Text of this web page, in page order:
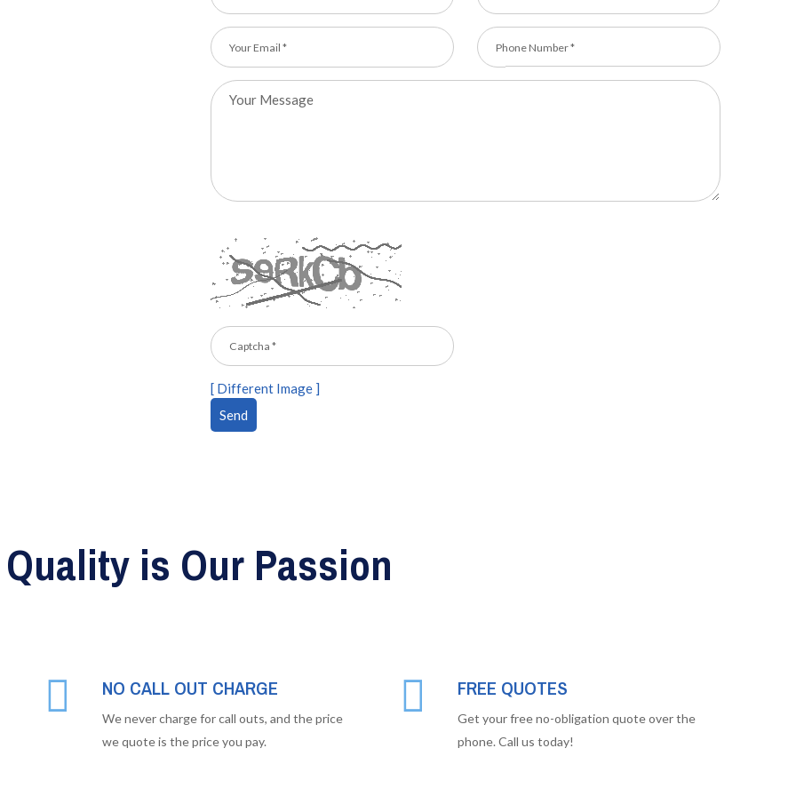
[ Different Image ]
Quality is Our Passion
NO CALL OUT CHARGE
We never charge for call outs, and the price
we quote is the price you pay.
FREE QUOTES
Get your free no-obligation quote over the
phone. Call us today!